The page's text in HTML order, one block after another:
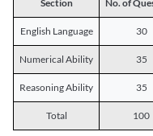
Section
No. of
English Language 30
Numerical Ability 35
Reasoning Ability 35
Total 100